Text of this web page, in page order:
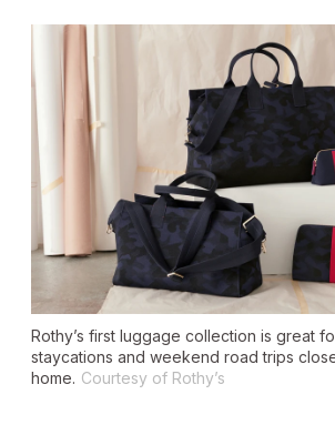
Rothy’s first luggage collection is great
staycations and weekend road trips
home. Courtesy of Rothy’s